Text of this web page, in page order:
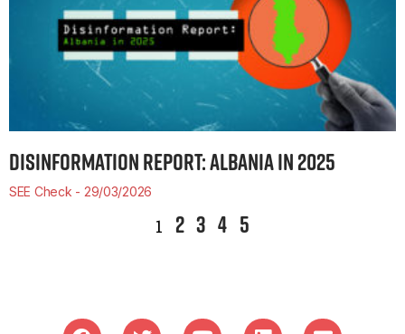
DISINFORMATION REPORT: ALBANIA IN 2025
SEE Check 29/03/2026
1 2 3 4 5